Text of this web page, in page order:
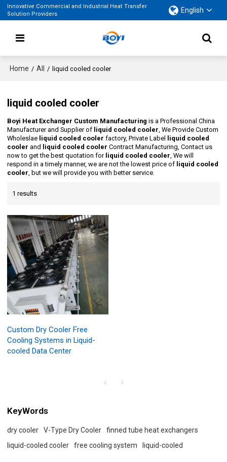
Innovative Commercial and Industrial Heat Transfer
Solution Providers
English
Home / All / liquid cooled cooler
liquid cooled cooler
Boyi Heat Exchanger Custom Manufacturing is a Professional China
Manufacturer and Supplier of liquid cooled cooler, We Provide Custom
Wholeslae liquid cooled cooler factory, Private Label
liquid cooled
cooler and liquid cooled cooler Contract Manufacturing, Contact us
now to get the best quotation for liquid cooled cooler, We will
respond in a timely manner, we are not the lowest price of liquid cooled
cooler, but we will provide you with better service.
1 results
Custom Dry Cooler Free
Cooling Systems in Liquid-
cooled Data Center
KeyWords
dry cooler V-Type Dry Cooler
finned tube heat exchangers
liquid-cooled cooler
free cooling system liquid-cooled